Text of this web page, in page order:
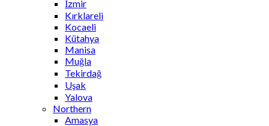
İzmir
Kırklareli
Kocaeli
Kütahya
Manisa
Muğla
Tekirdağ
Uşak
Yalova
Northern
Amasya